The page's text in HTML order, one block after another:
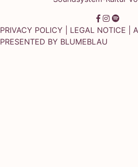
PRIVACY POLICY LEGAL NOTICE
PRESENTED BY BLUMEBLAU